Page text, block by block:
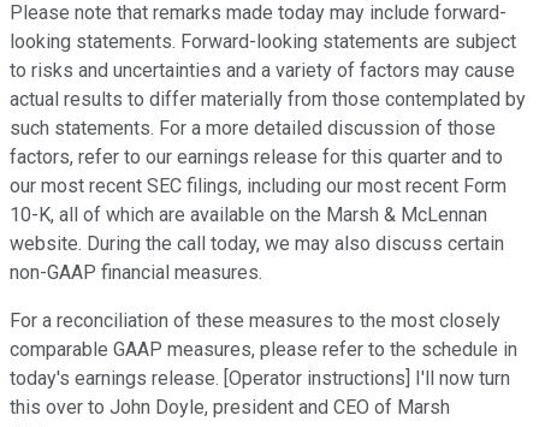
Please note that remarks made today may include forward-
looking statements. Forward-looking statements are subject
to risks and uncertainties and a variety of factors may cause
actual results to differ materially from those contemplated by
such statements. For a more detailed discussion of those
factors, refer to our earnings release for this quarter and to
our most recent SEC filings, including our most recent Form
10-K, all of which are available on the Marsh & McLennan
website. During the call today, we may also discuss certain
non-GAAP financial measures.
For a reconciliation of these measures to the most closely
comparable GAAP measures, please refer to the schedule in
today's earnings release. [Operator instructions] I'll now turn
this over to John Doyle, president and CEO of Marsh